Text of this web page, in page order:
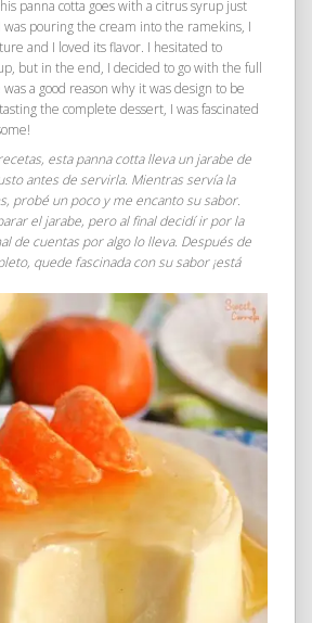
panna cotta goes with a citrus syrup just
pouring the cream into the ramekins, I
and I loved its flavor. I hesitated to
but in the end, I decided to go with the full
a good reason why it was design to be
the complete dessert, I was fascinated
esta panna cotta lleva un jarabe de
antes de servirla. Mientras servía la
probé un poco y me encanto su sabor.
el jarabe, pero al final decidí ir por la
de cuentas por algo lo lleva. Después de
quede fascinada con su sabor ¡está